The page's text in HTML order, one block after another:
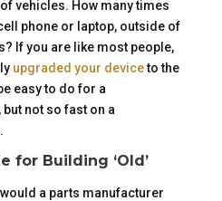
vehicles. How many times
phone or laptop, outside of
If you are like most people,
upgraded your deviceto the
easy to do for a
not so fast on a
for Building ‘Old’
a parts manufacturer